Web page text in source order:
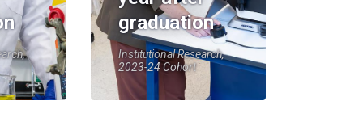
graduation
Institutional Research,
2023-24 Cohort